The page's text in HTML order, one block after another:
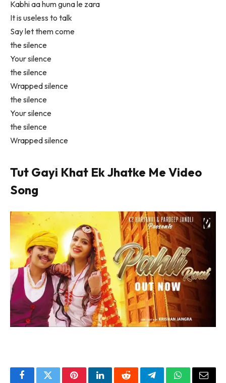
Kabhi aa hum guna le zara
It is useless to talk
Say let them come
the silence
Your silence
the silence
Wrapped silence
the silence
Your silence
the silence
Wrapped silence
Tut Gayi Khat Ek Jhatke Me Video
Song